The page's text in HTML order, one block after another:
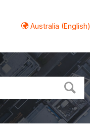
Australia (English)